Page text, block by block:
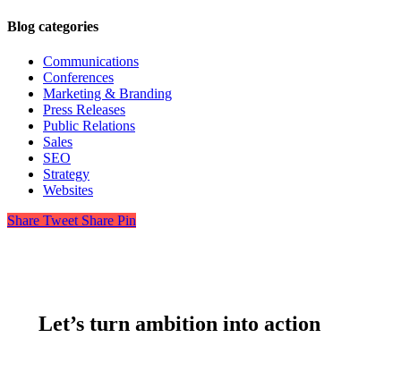
Blog categories
Communications
Conferences
Marketing & Branding
Press Releases
Public Relations
Sales
SEO
Strategy
Websites
Share Tweet Share Pin
Let’s turn ambition into action